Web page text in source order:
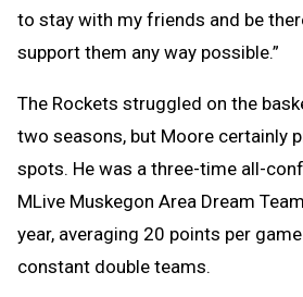
to stay with my friends and be
support them any way possible.”
The Rockets struggled on the
two seasons, but Moore certainly
spots. He was a three-time all-
MLive Muskegon Area Dream
year, averaging 20 points per
constant double teams.